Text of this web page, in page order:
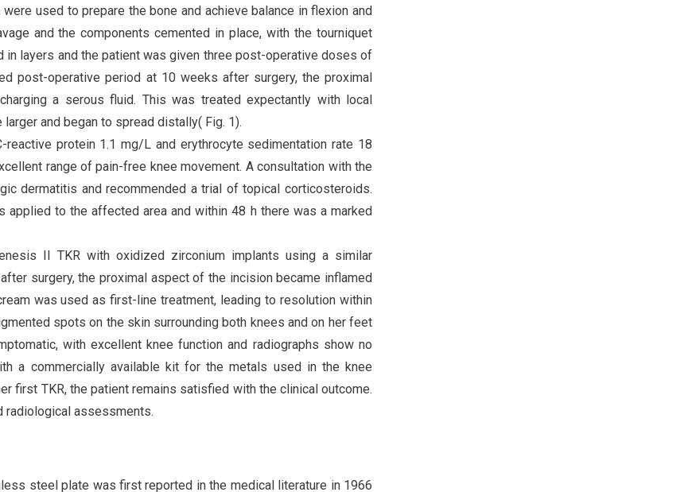
used to prepare the bone and achieve balance in flexion and
and the components cemented in place, with the tourniquet
in layers and the patient was given three post-operative doses of
post-operative period at 10 weeks after surgery, the proximal
a serous fluid. This was treated expectantly with local
and began to spread distally( Fig. 1).
protein 1.1 mg/L and erythrocyte sedimentation rate 18
range of pain-free knee movement. A consultation with the
dermatitis and recommended a trial of topical corticosteroids.
applied to the affected area and within 48 h there was a marked
II TKR with oxidized zirconium implants using a similar
surgery, the proximal aspect of the incision became inflamed
was used as first-line treatment, leading to resolution within
spots on the skin surrounding both knees and on her feet
with excellent knee function and radiographs show no
a commercially available kit for the metals used in the knee
first TKR, the patient remains satisfied with the clinical outcome.
radiological assessments.
steel plate was first reported in the medical literature in 1966